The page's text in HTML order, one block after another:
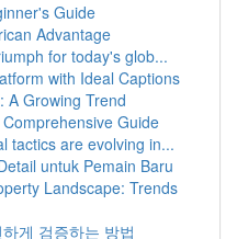
Guide
Advantage
for today's glob...
with Ideal Captions
A Growing Trend
Guide
tactics are evolving in...
untuk Pemain Baru
Landscape: Trends
게 검증하는 방법